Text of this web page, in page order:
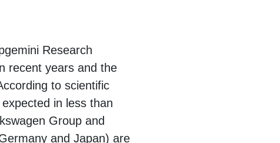
Research
recent years and the
to scientific
in less than
Group and
and Japan) are